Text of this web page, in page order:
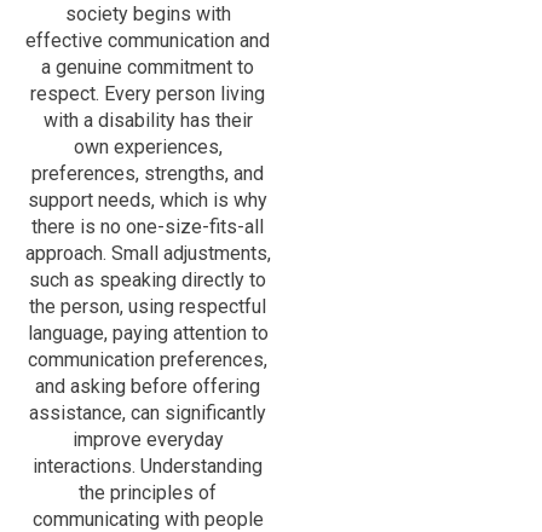
society begins with
effective communication and
a genuine commitment to
respect. Every person living
with a disability has their
own experiences,
preferences, strengths, and
support needs, which is why
there is no one-size-fits-all
approach. Small adjustments,
such as speaking directly to
the person, using respectful
language, paying attention to
communication preferences,
and asking before offering
assistance, can significantly
improve everyday
interactions. Understanding
the principles of
communicating with people